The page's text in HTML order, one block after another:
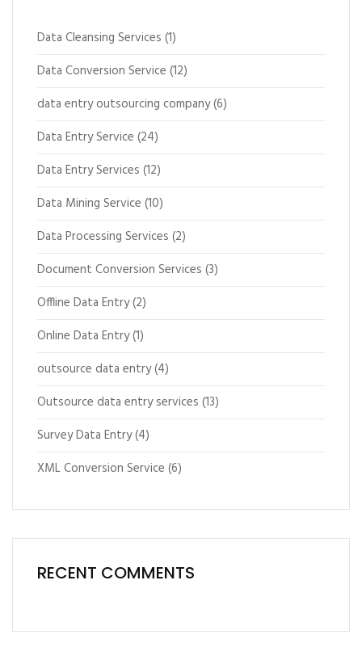
Data Cleansing Services (1)
Data Conversion Service (12)
data entry outsourcing company(6)
Data Entry Service (24)
Data Entry Services (12)
Data Mining Service (10)
Data Processing Services (2)
Document Conversion Services (3)
Offline Data Entry(2)
Online Data Entry(1)
outsource data entry(4)
Outsource data entry services (13)
Survey Data Entry(4)
XML Conversion Service (6)
RECENT COMMENTS